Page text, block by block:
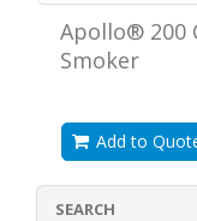
Apollo® 200
Smoker
Add to
SEARCH